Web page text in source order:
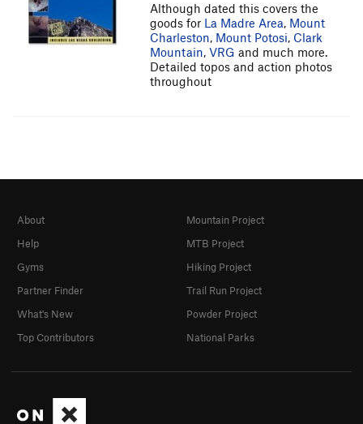
Although dated this covers the
goods for La Madre Area, Mount
Charleston, Mount Potosi, Clark
Mountain, VRG and much more.
Detailed topos and action photos
throughout
About
Help
Gyms
Partner Finder
What's New
Top Contributors
Mountain Project
MTB Project
Hiking Project
Trail Run Project
Powder Project
National Parks